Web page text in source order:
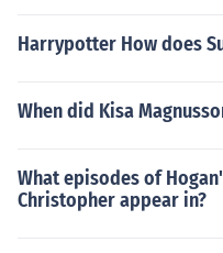
Harrypotter How does
When did Kisa
What episodes of
Christopher appear in?